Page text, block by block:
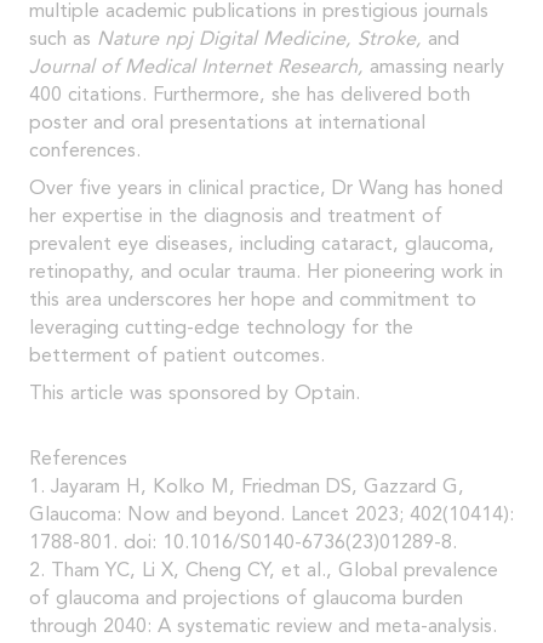
multiple academic publications in prestigious journals
such as Nature npj Digital Medicine, Stroke, and
Journal of Medical Internet Research, amassing nearly
400 citations. Furthermore, she has delivered both
poster and oral presentations at international
conferences.
Over five years in clinical practice, Dr Wang has honed
her expertise in the diagnosis and treatment of
prevalent eye diseases, including cataract, glaucoma,
retinopathy, and ocular trauma. Her pioneering work in
this area underscores her hope and commitment to
leveraging cutting-edge technology for the
betterment of patient outcomes.
This article was sponsored by Optain.
References
1. Jayaram H, Kolko M, Friedman DS, Gazzard G,
Glaucoma: Now and beyond. Lancet 2023; 402(10414):
1788-801. doi: 10.1016/S0140-6736(23)01289-8.
2. Tham YC, Li X, Cheng CY, et al., Global prevalence
of glaucoma and projections of glaucoma burden
through 2040: A systematic review and meta-analysis.